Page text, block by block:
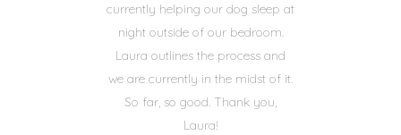
currently helping our dog sleep at
night outside of our bedroom.
Laura outlines the process and
we are currently in the midst of it.
So far, so good. Thank you,
Laura!